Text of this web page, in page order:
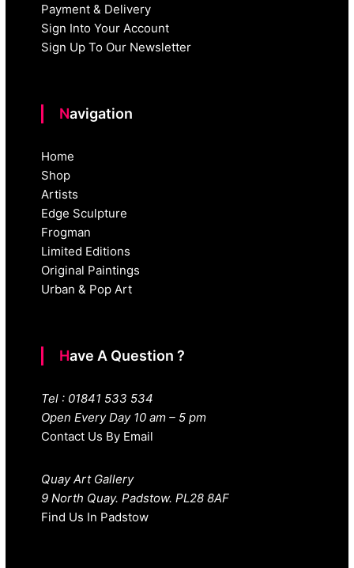
Payment & Delivery
Sign Into Your Account
Sign Up To Our Newsletter
Navigation
Home
Shop
Artists
Edge Sculpture
Frogman
Limited Editions
Original Paintings
Urban & Pop Art
Have A Question ?
Tel : 01841 533 534
Open Every Day 10 am – 5 pm
Contact Us By Email
Quay Art Gallery
9 North Quay. Padstow. PL28 8AF
Find Us In Padstow